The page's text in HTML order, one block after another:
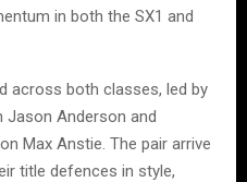
in both the SX1 and
across both classes, led by
Jason Anderson and
Max Anstie. The pair arrive
title defences in style,